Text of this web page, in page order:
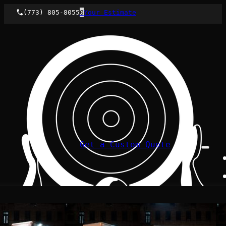
(773) 805-80550Your Estimate
Get a Custom Quote